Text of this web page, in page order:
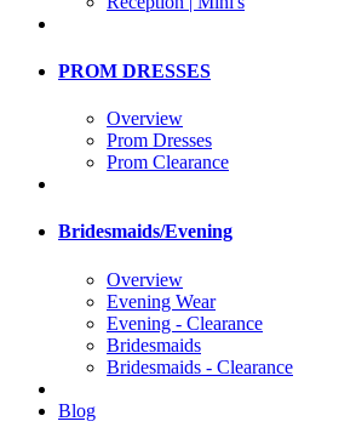
PROM DRESSES
Overview
Prom Dresses
Prom Clearance
Bridesmaids/Evening
Overview
Evening Wear
Evening - Clearance
Bridesmaids
Bridesmaids - Clearance
Blog